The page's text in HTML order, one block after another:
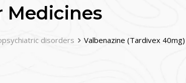
Medicines
disorders Valbenazine (Tardivex